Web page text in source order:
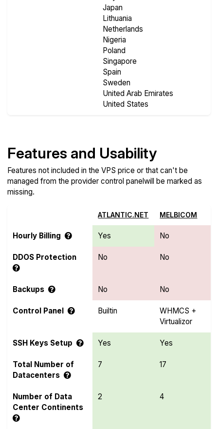
Japan
Lithuania
Netherlands
Nigeria
Poland
Singapore
Spain
Sweden
United Arab Emirates
United States
Features and Usability
Features not included in the VPS price or that can't be
managed from the provider control panelwill be marked as
missing.
ATLANTIC.NET MELBICOM
Hourly Billing Yes No
DDOS Protection No No
Backups No No
Control Panel Builtin
WHMCS +
Virtualizor
SSH Keys Setup Yes Yes
Total Number of
Datacenters
7 17
Number of Data
Center Continents
2 4